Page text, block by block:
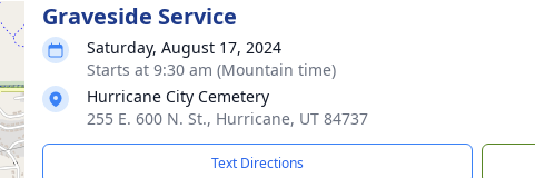
Graveside Service
Saturday, August 17, 2024
Starts at 9:30 am (Mountain time)
Hurricane City Cemetery
255 E. 600 N. St., Hurricane, UT 84737
Text Directions